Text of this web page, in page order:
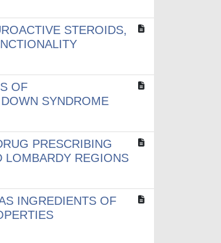
STEROIDS,
OF
SYNDROME
PRESCRIBING
LOMBARDY REGIONS
INGREDIENTS OF